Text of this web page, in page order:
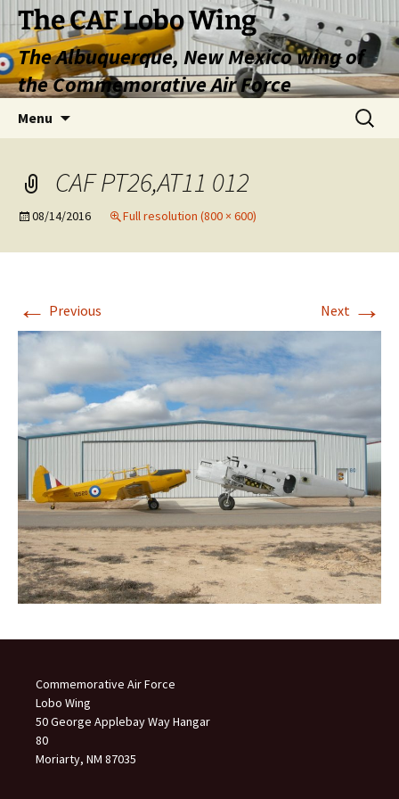
Skip
content
The CAF Lobo Wing
The Albuquerque, New Mexico wing of
the Commemorative Air Force
Menu
Search
for:
CAF PT26,AT11 012
08/14/2016 Full resolution (800 × 600)
← Previous Next →
Commemorative Air Force
Lobo Wing
50 George Applebay Way Hangar
80
Moriarty, NM 87035